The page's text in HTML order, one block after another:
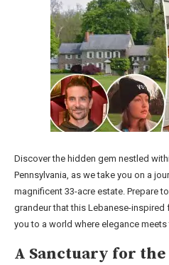
Discover the hidden gem nestled
Pennsylvania, as we take you on a
magnificent 33-acre estate. Prepare
grandeur that this Lebanese-
you to a world where elegance meets
A Sanctuary for the